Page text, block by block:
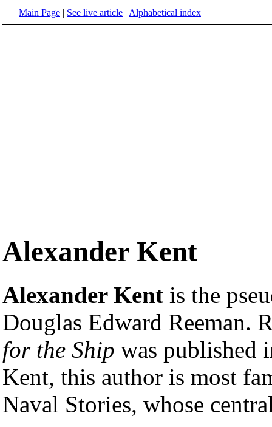
Main Page | See live article | Alphabetical index
Alexander Kent
Alexander Kent is the
Douglas Edward Reeman.
for the Ship was published
Kent, this author is most
Naval Stories, whose